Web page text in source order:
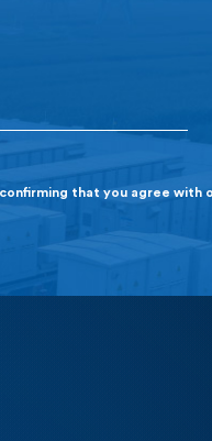
confirming that you agree with